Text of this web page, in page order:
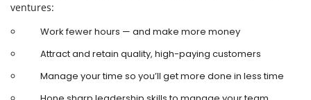
ventures:
Work fewer hours — and make more money
Attract and retain quality, high-paying customers
Manage your time so you’ll get more done in less time